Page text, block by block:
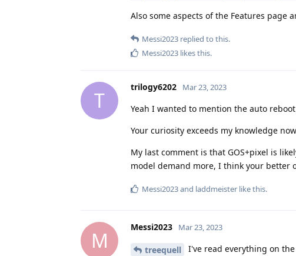
Also some aspects of the Features page
Messi2023 replied to this.
Messi2023 likes this.
T
trilogy6202 Mar 23, 2023
Yeah I wanted to mention the auto
Your curiosity exceeds my knowledge
My last comment is that GOS+pixel is
model demand more, I think your better
Messi2023and laddmeister like this.
M
Messi2023 Mar 23, 2023
treequell
I've read everything on